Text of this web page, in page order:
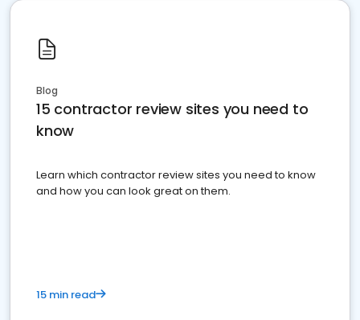
Blog
15 contractor review sites you need to
know
Learn which contractor review sites you need to know
and how you can look great on them.
15 min read